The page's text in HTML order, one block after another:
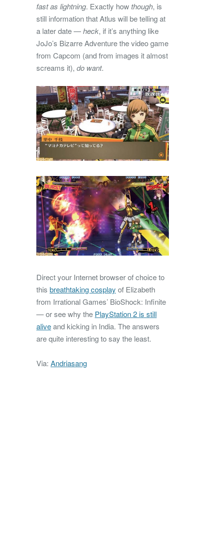
fast as lightning. Exactly howthough, is
still information that Atlus will be telling at
a later date —heck, if it’s anything like
JoJo’s Bizarre Adventure the video game
from Capcom (and from images it almost
screams it), do want.
Direct your Internet browser of choice to
this breathtaking cosplay of Elizabeth
from Irrational Games’ BioShock: Infinite
— or see why the PlayStation 2 is still
aliveand kicking in India. The answers
are quite interesting to say the least.
Via: Andriasang